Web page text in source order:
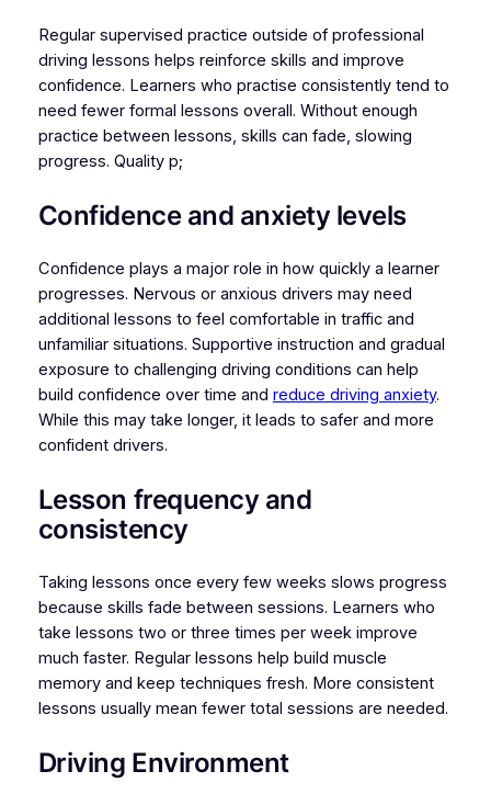
Regular supervised practice outside of professional
driving lessons helps reinforce skills and improve
confidence. Learners who practise consistently tend to
need fewer formal lessons overall. Without enough
practice between lessons, skills can fade, slowing
progress. Quality p;
Confidence and anxiety levels
Confidence plays a major role in how quickly a learner
progresses. Nervous or anxious drivers may need
additional lessons to feel comfortable in traffic and
unfamiliar situations. Supportive instruction and gradual
exposure to challenging driving conditions can help
build confidence over time and reduce driving anxiety.
While this may take longer, it leads to safer and more
confident drivers.
Lesson frequency and
consistency
Taking lessons once every few weeks slows progress
because skills fade between sessions. Learners who
take lessons two or three times per week improve
much faster. Regular lessons help build muscle
memory and keep techniques fresh. More consistent
lessons usually mean fewer total sessions are needed.
Driving Environment